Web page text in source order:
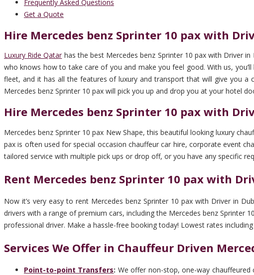
Frequently Asked Questions
Get a Quote
Hire Mercedes benz Sprinter 10 pax with
Luxury Ride Qatar has the best Mercedes benz Sprinter 10 pax with Driver
who knows how to take care of you and make you feel good. With us,
fleet, and it has all the features of luxury and transport that will give you
Mercedes benz Sprinter 10 pax will pick you up and drop you at your hotel
Hire Mercedes benz Sprinter 10 pax with
Mercedes benz Sprinter 10 pax New Shape, this beautiful looking luxury
pax is often used for special occasion chauffeur car hire, corporate event
tailored service with multiple pick ups or drop off, or you have any specific
Rent Mercedes benz Sprinter 10 pax with
Now it’s very easy to rent Mercedes benz Sprinter 10 pax with Driver in
drivers with a range of premium cars, including the Mercedes benz Sprinter
professional driver. Make a hassle-free booking today! Lowest rates
Services We Offer in Chauffeur Driven
Point-to-point Transfers: We offer non-stop, one-way chauffeured